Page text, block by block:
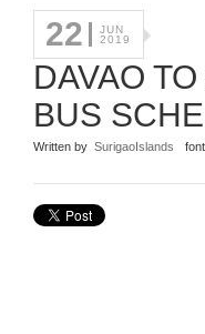
22
JUN
2019
DAVAO
BUS
Written by SurigaoIslands